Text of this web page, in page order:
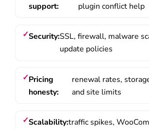
support:
plugin conflict help
Security:SSL, firewall, malware
update policies
Pricing
honesty:
renewal rates,
and site limits
Scalability:traffic spikes,